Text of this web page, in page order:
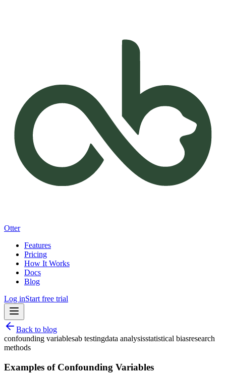
Otter
Features
Pricing
How It Works
Docs
Blog
Log inStart free trial
Back to blog
confounding variablesab testingdata analysisstatistical biasresearch
methods
Examples of Confounding Variables